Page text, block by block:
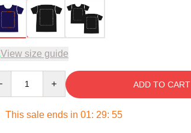
View size guide
ADD TO CART
This sale ends in 01: 29: 54